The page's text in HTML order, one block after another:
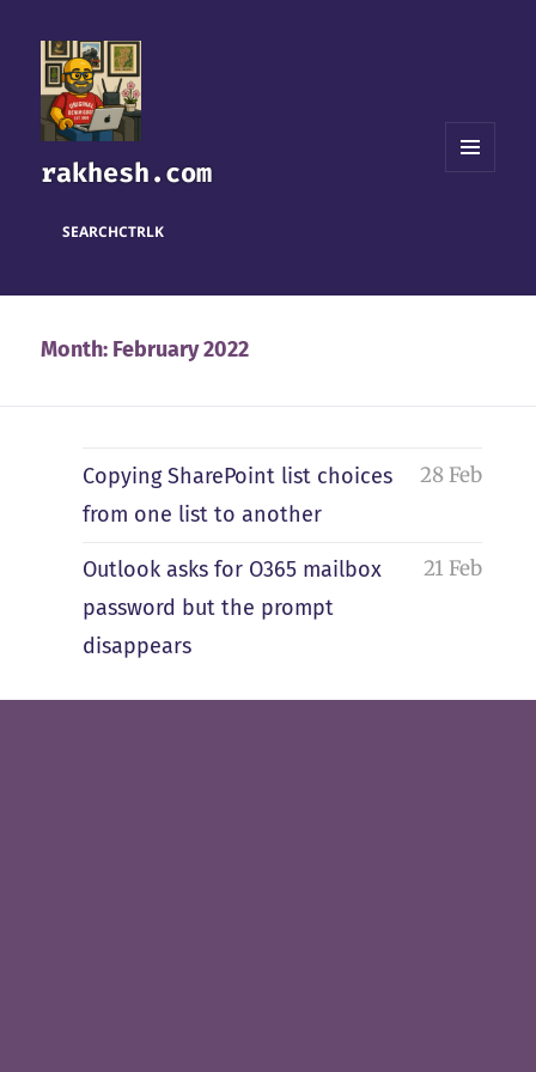
rakhesh.com
SEARCHCTRLK
Month: February 2022
Copying SharePoint list choices
from one list to another
28 Feb
Outlook asks for O365 mailbox
password but the prompt
disappears
21 Feb